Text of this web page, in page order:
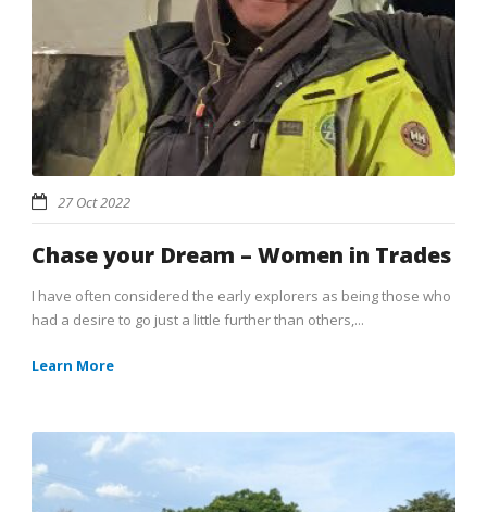
27 Oct 2022
Chase your Dream – Women in Trades
I have often considered the early explorers as being those who
had a desire to go just a little further than others,...
Learn More